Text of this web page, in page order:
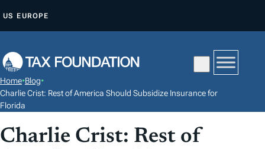
P
O
C
N
US EUROPE
Home•Blog•
Charlie Crist: Rest of America Should Subsidize Insurance for
Florida
Charlie Crist: Rest of